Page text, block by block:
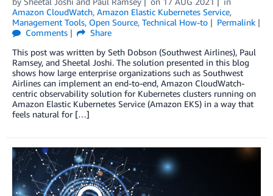
Amazon CloudWatch, Amazon Elastic Kubernetes Service,
Management Tools, Open Source, Technical How-to
Permalink
Comments
Share
This post was written by Seth Dobson (Southwest Airlines), Paul
Ramsey, and Sheetal Joshi. The solution presented in this blog
shows how large enterprise organizations such as Southwest
Airlines can implement an end-to-end, Amazon CloudWatch-
centric observability solution for Kubernetes clusters running on
Amazon Elastic Kubernetes Service (Amazon EKS) in a way that
feels natural for […]